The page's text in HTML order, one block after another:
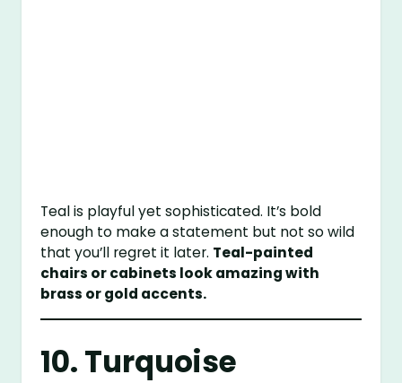
Teal is playful yet sophisticated. It’s bold
enough to make a statement but not so wild
that you’ll regret it later. Teal-painted
chairs or cabinets look amazing with
brass or gold accents.
10. Turquoise